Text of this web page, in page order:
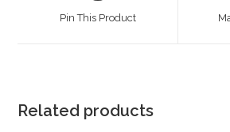
Pin This Product
Related products